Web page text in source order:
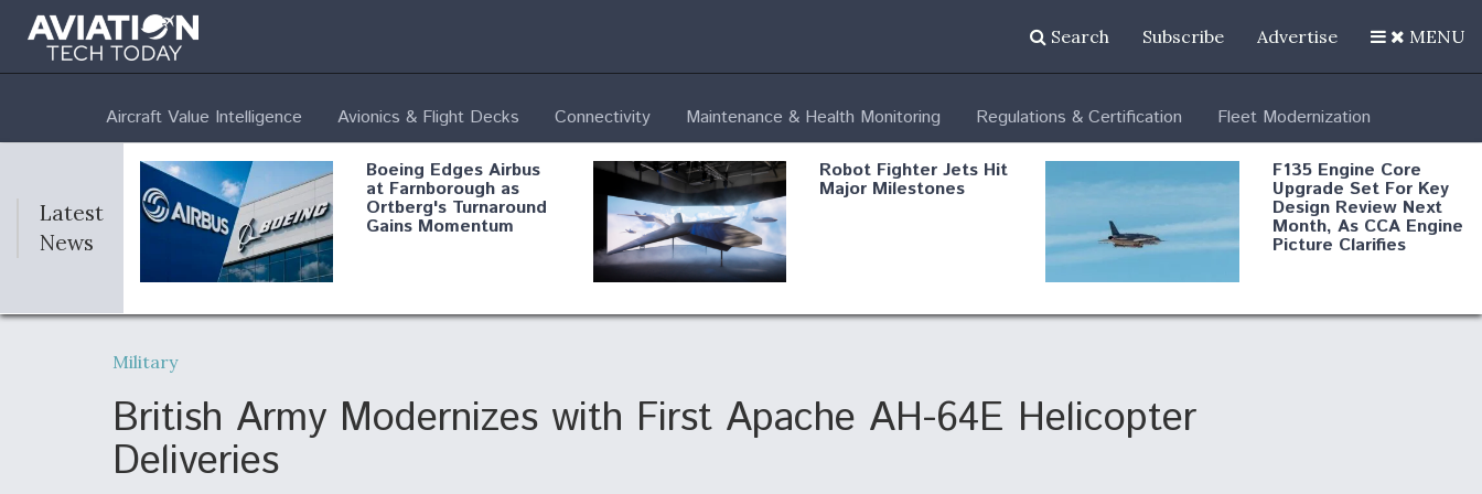
Search Subscribe Advertise MENU
Aircraft Value Intelligence Avionics & Flight Decks Connectivity Maintenance & Health Monitoring Regulations & Certification Fleet Modernization
Latest
News
Boeing Edges Airbus
at Farnborough as
Ortberg's Turnaround
Gains Momentum
Robot Fighter Jets Hit
Major Milestones
F135 Engine Core
Upgrade Set For Key
Design Review Next
Month, As CCA Engine
Picture Clarifies
Air Force Modifying B- Shield AI, GE Degree Of
Military
British Army Modernizes with First Apache AH-64E Helicopter
Deliveries